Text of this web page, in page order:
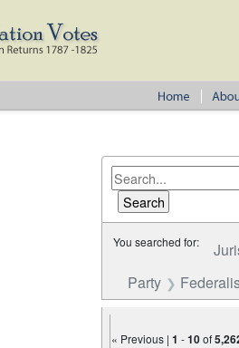
You searched for:
Party
« Previous |1 -10of